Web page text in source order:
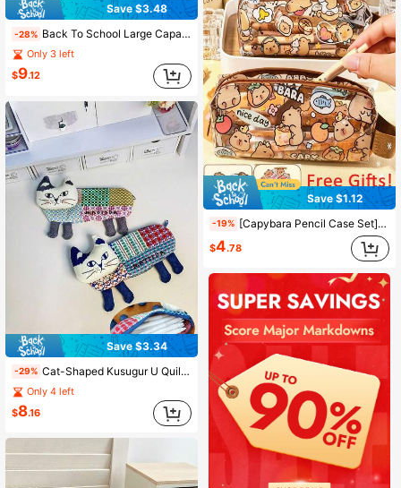
Save $3.48
-28% Back To School Large Capacity Portable Pencil Case With Free Pendant, Office Supplies Storage Organizer Bag, Work Essentials Minimalist Aesthetic Zipper Pouch, Travel Accessory Desktop Stationery Box
Only 3 left
$9.12
Save $3.34
-29% Cat-Shaped Kusugur U Quilted Patchwork Storage Bag With Metal Zipper Closure - Cute Cat Face Fabric Pouch For Makeup Brushes And, Back To School
Only 4 left
$8.16
Save $1.12
-19% [Capybara Pencil Case Set] Cute Capybara Pencil Case Set With Stickers And Accessories - Spacious Large Capacity Compartments, Zipper Closure - Perfect For School Supplies And Back To School, School Supplies, School Bag
$4.78